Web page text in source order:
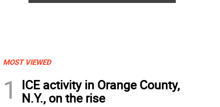
MOST VIEWED
1
ICE activity in Orange County,
N.Y., on the rise